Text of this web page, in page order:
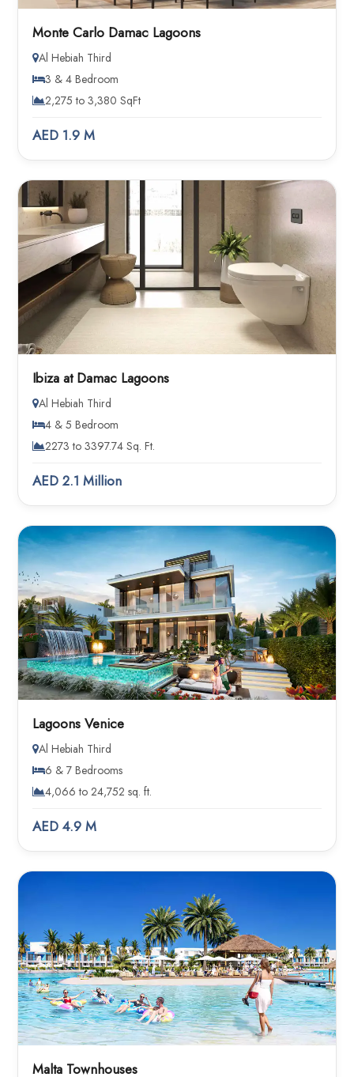
Monte Carlo Damac Lagoons
Al Hebiah Third
3 & 4 Bedroom
2,275 to 3,380 SqFt
AED 1.9 M
Ibiza at Damac Lagoons
Al Hebiah Third
4 & 5 Bedroom
2273 to 3397.74 Sq. Ft.
AED 2.1 Million
Lagoons Venice
Al Hebiah Third
6 & 7 Bedrooms
4,066 to 24,752 sq. ft.
AED 4.9 M
Malta Townhouses